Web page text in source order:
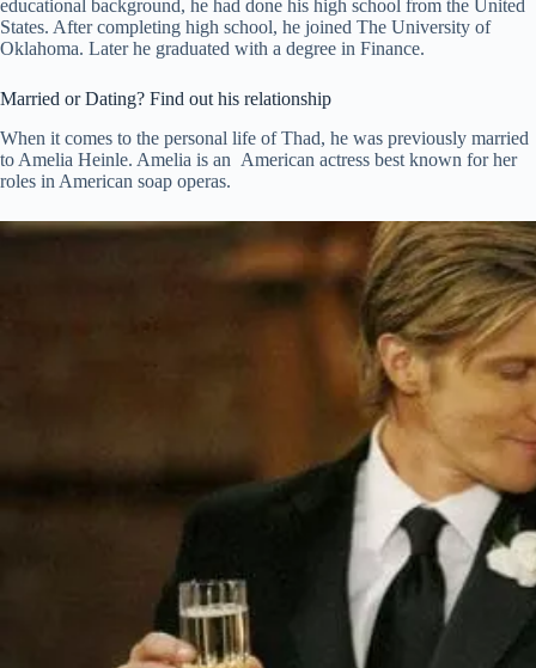
educational background, he had done his high school from the United
States. After completing high school, he joined The University of
Oklahoma. Later he graduated with a degree in Finance.
Married or Dating? Find out his relationship
When it comes to the personal life of Thad, he was previously married
to Amelia Heinle. Amelia is an American actress best known for her
roles in American soap operas.